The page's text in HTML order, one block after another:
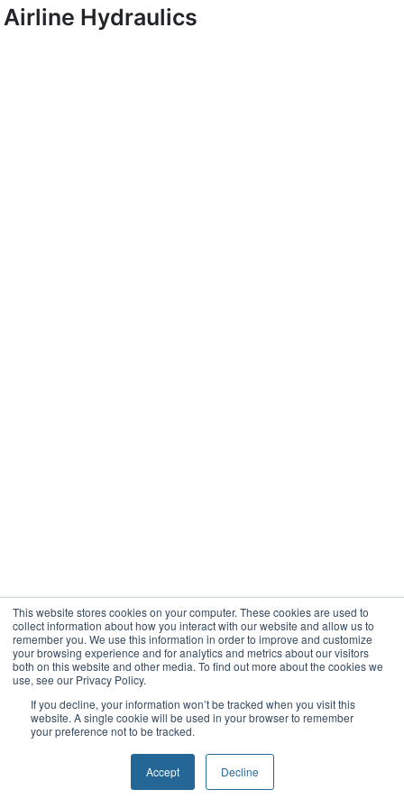
This website stores cookies on your computer. These cookies are used to
collect information about how you interact with our website and allow us to
remember you. We use this information in order to improve and customize
your browsing experience and for analytics and metrics about our visitors
both on this website and other media. To find out more about the cookies we
use, see our Privacy Policy.
If you decline, your information won’t be tracked when you visit this
website. A single cookie will be used in your browser to remember
your preference not to be tracked.
Accept Decline
Airline Hydraulics